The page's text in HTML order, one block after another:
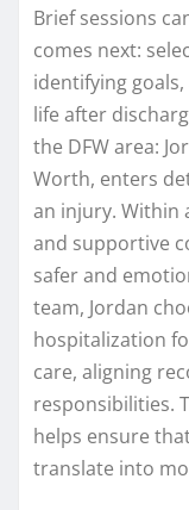
Brief sessions
comes next:
identifying
life after
the DFW area:
Worth, enters
an injury. Within
and supportive
safer and
team, Jordan
hospitalization
care, aligning
responsibilities.
helps ensure
translate into